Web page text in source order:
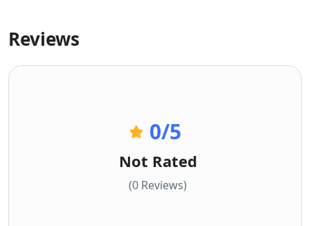
Reviews
0/5
Not Rated
(0 Reviews)